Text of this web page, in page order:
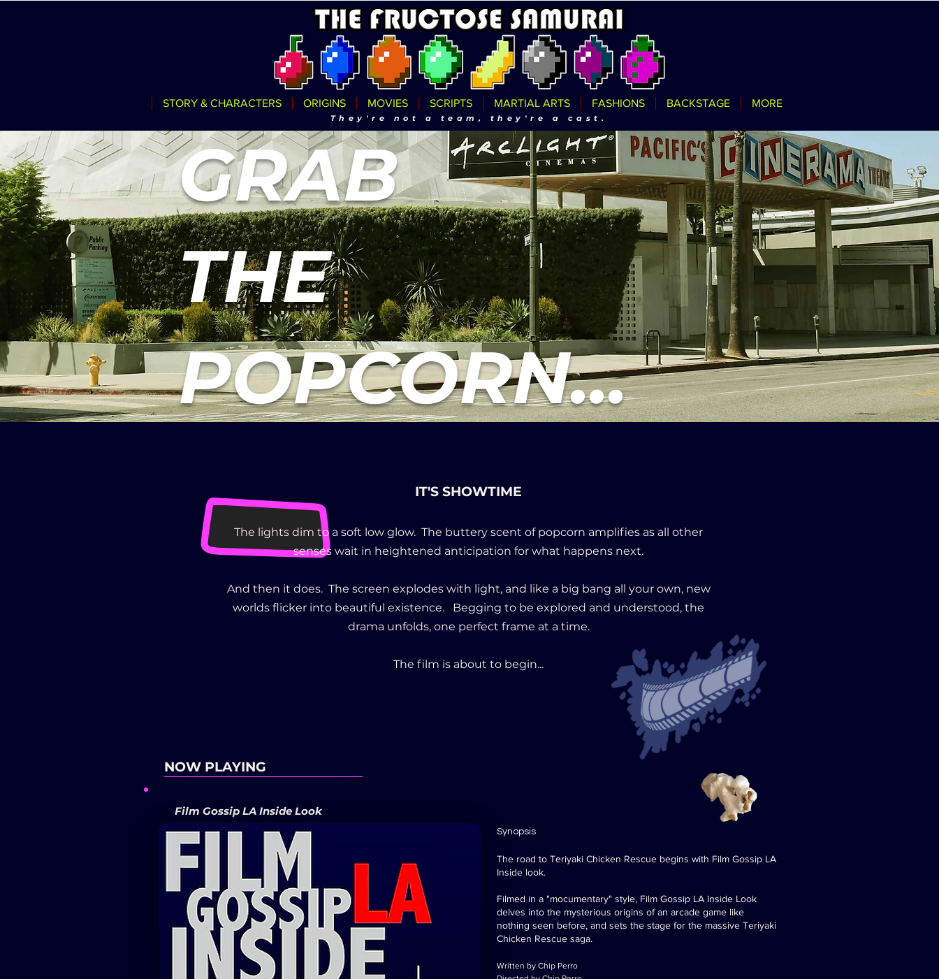
STORY & CHARACTERS ORIGINS MOVIES SCRIPTS MARTIAL ARTS FASHIONS BACKSTAGE MORE
They're not a team, they're a cast.
GRAB
THE
POPCORN...
IT'S SHOWTIME
The lights dim to a soft low glow. The buttery scent of popcorn amplifies as all other
senses wait in heightened anticipation for what happens next.
And then it does. The screen explodes with light, and like a big bang all your own, new
worlds flicker into beautiful existence. Begging to be explored and understood, the
drama unfolds, one perfect frame at a time.
The film is about to begin...
Film Gossip LA Inside Look
Synopsis
The road to Teriyaki Chicken Rescue begins with Film Gossip LA
Inside look.
Filmed in a "mocumentary" style, Film Gossip LA Inside Look
delves into the mysterious origins of an arcade game like
nothing seen before, and sets the stage for the massive Teriyaki
Chicken Rescue saga.
Written by Chip Perro
NOW PLAYING